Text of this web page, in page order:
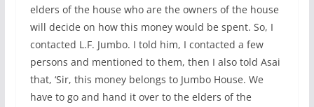
elders of the house who are the owners of the house
will decide on how this money would be spent. So, I
contacted L.F. Jumbo. I told him, I contacted a few
persons and mentioned to them, then I also told Asai
that, ‘Sir, this money belongs to Jumbo House. We
have to go and hand it over to the elders of the